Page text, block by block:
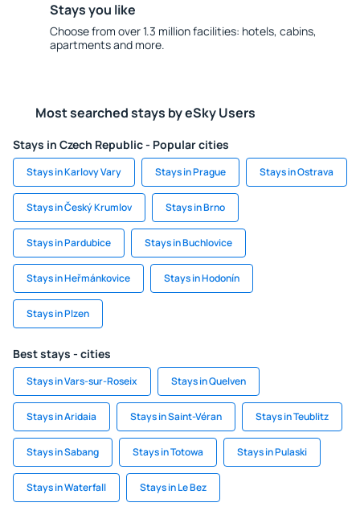
Stays you like
Choose from over 1.3 million facilities: hotels, cabins,
apartments and more.
Most searched stays by eSky Users
Stays in Czech Republic - Popular cities
Stays in Karlovy Vary Stays in Prague Stays in Ostrava
Stays in Český Krumlov Stays in Brno
Stays in Pardubice Stays in Buchlovice
Stays in Heřmánkovice Stays in Hodonín
Stays in Plzen
Best stays - cities
Stays in Vars-sur-Roseix Stays in Quelven
Stays in Aridaia Stays in Saint-Véran Stays in Teublitz
Stays in Sabang Stays in Totowa Stays in Pulaski
Stays in Waterfall Stays in Le Bez